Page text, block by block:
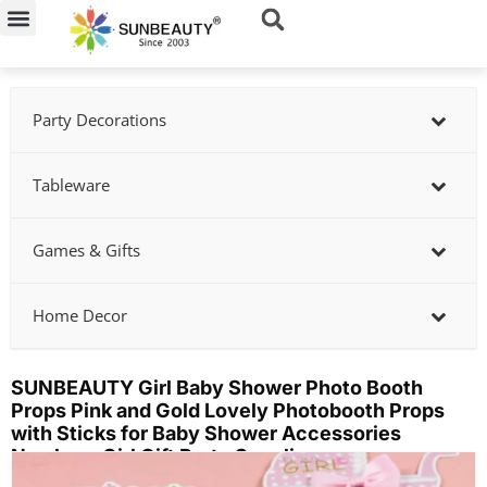
Skip
Party Decorations
Tableware
Games & Gifts
Home Decor
SUNBEAUTY Girl Baby Shower Photo Booth
Props Pink and Gold Lovely Photobooth Props
with Sticks for Baby Shower Accessories
Newborn Girl Gift Party Supplies